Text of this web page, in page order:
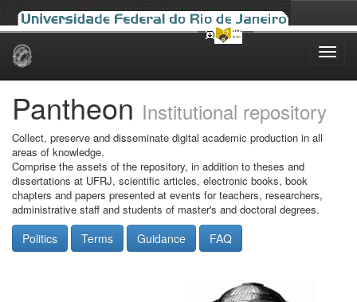
Skip
Pantheon Institutional repository
Collect, preserve and disseminate digital academic production in all
areas of knowledge.
Comprise the assets of the repository, in addition to theses and
dissertations at UFRJ, scientific articles, electronic books, book
chapters and papers presented at events for teachers, researchers,
administrative staff and students of master's and doctoral degrees.
Politics Terms Guidance FAQ